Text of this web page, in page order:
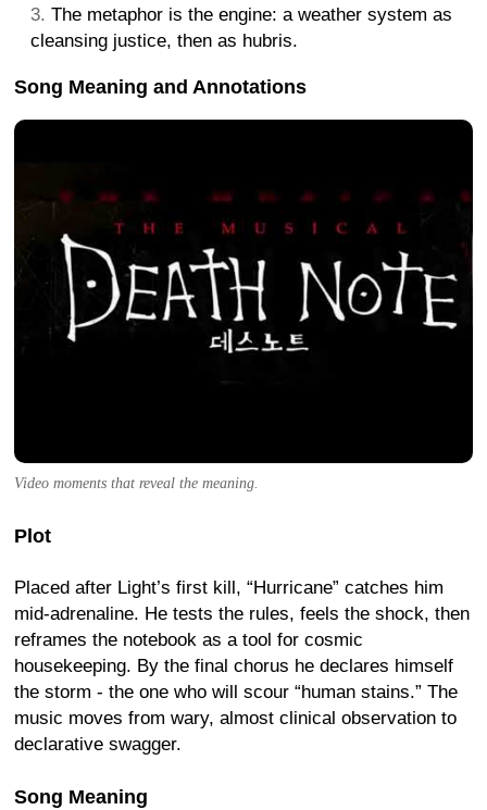
The metaphor is the engine: a weather system as
cleansing justice, then as hubris.
Song Meaning and Annotations
Video moments that reveal the meaning.
Plot
Placed after Light’s first kill, “Hurricane” catches him
mid-adrenaline. He tests the rules, feels the shock, then
reframes the notebook as a tool for cosmic
housekeeping. By the final chorus he declares himself
the storm - the one who will scour “human stains.” The
music moves from wary, almost clinical observation to
declarative swagger.
Song Meaning